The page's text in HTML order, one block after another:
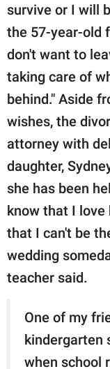
survive or I will
the 57-year-old
don't want to
taking care of
behind." Aside
wishes, the
attorney with
daughter,
she has been
know that I
that I can't be
wedding
teacher said.
One of my
kindergarten
when school